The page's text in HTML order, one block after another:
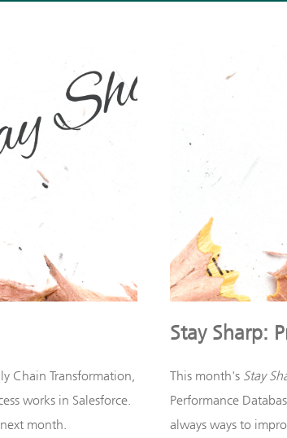
Chain Transformation,
works in Salesforce.
month.
Stay Sharp:
This month's Stay
Performance
always ways to